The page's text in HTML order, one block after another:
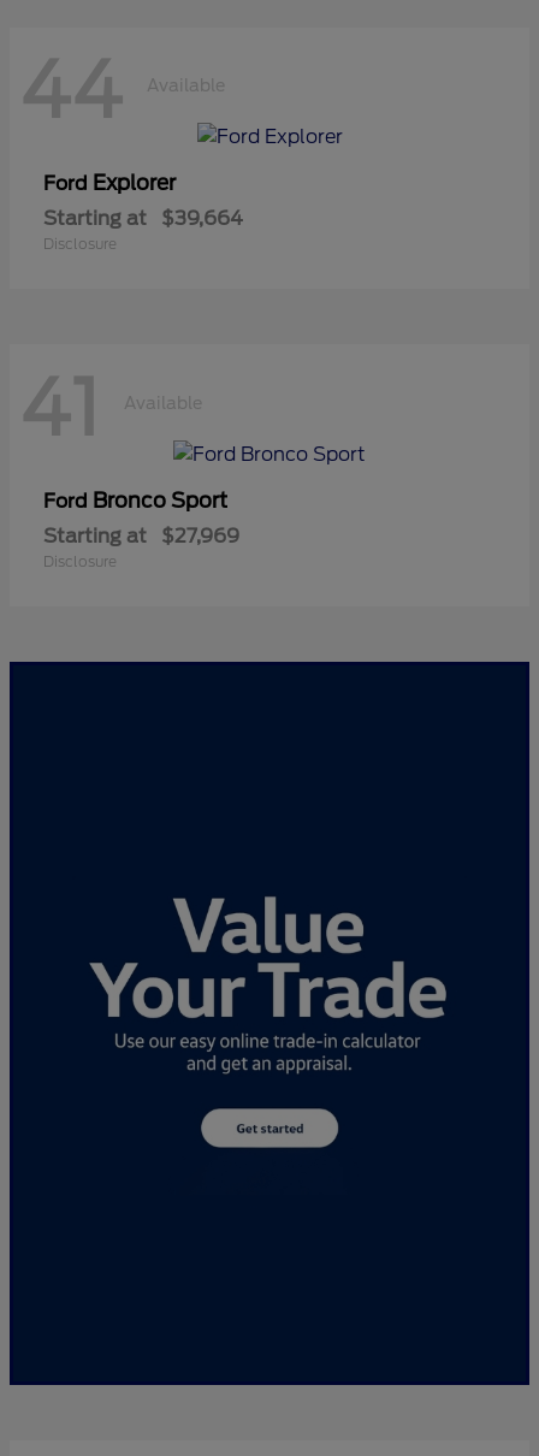
44 Available
Ford Explorer
Starting at $39,664
Disclosure
41 Available
Ford Bronco Sport
Starting at $27,969
Disclosure